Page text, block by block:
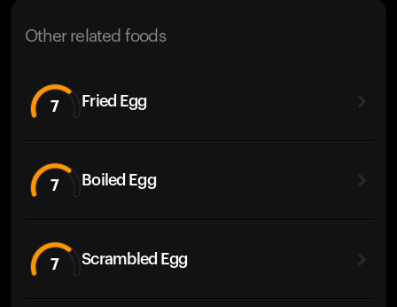
Other related foods
7 Fried Egg
7 Boiled Egg
7 Scrambled Egg